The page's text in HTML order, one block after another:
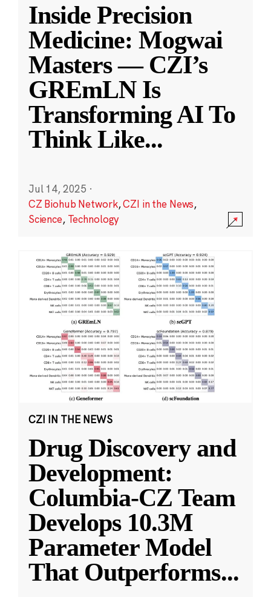
Inside Precision
Medicine: Mogwai
Masters — CZI’s
GREmLN Is
Transforming AI To
Think Like...
Jul 14, 2025 ·
CZ Biohub Network,CZI in the News,
Science, Technology
CZI IN THE NEWS
Drug Discovery and
Development:
Columbia-CZ Team
Develops 10.3M
Parameter Model
That Outperforms...